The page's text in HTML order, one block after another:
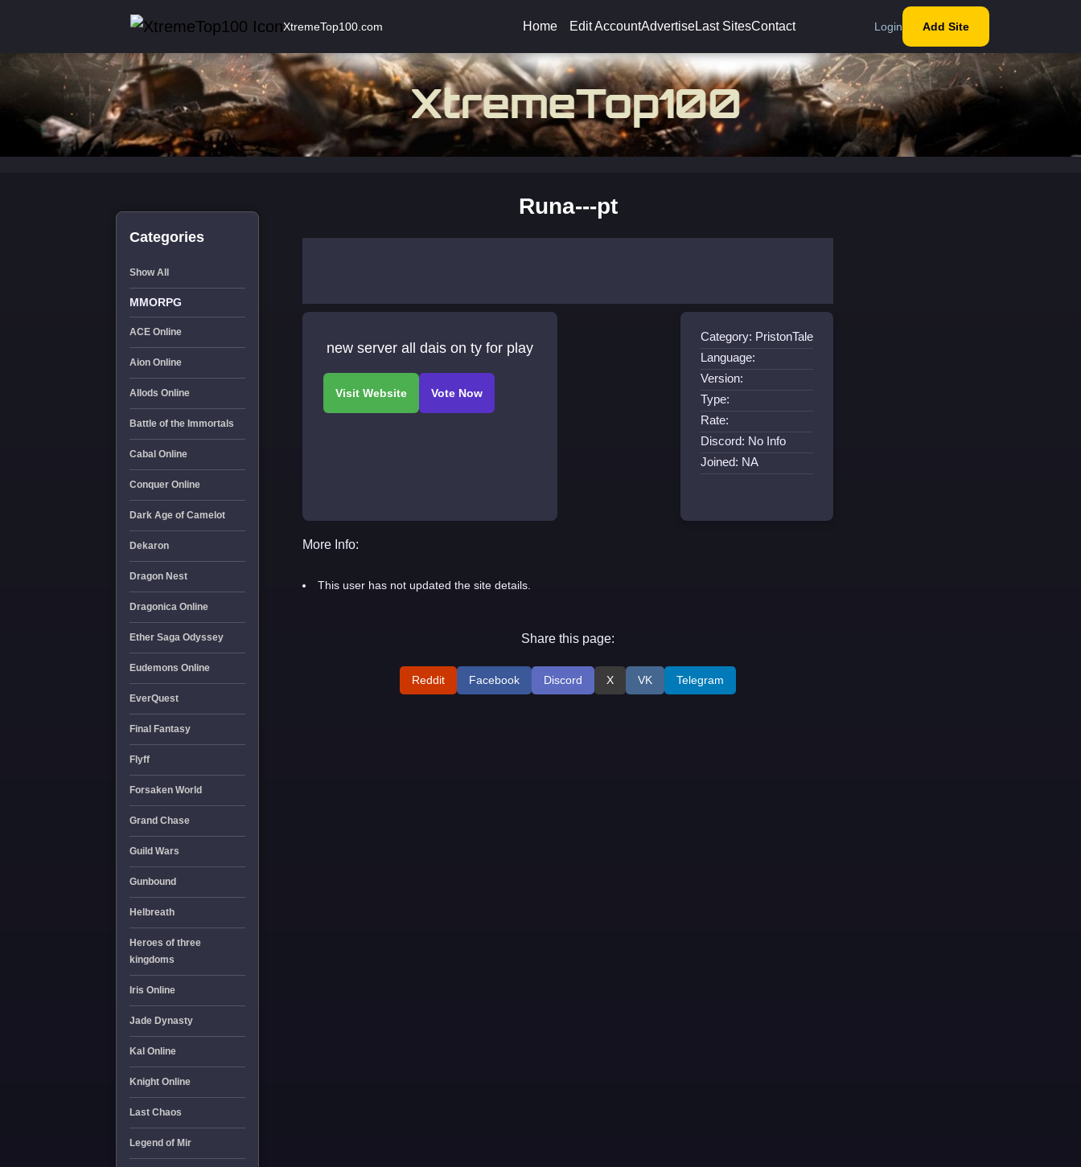
XtremeTop100.com Home Edit AccountAdvertiseLast SitesContact Login Add Site
Categories
Show All
MMORPG
ACE Online
Aion Online
Allods Online
Battle of the Immortals
Cabal Online
Conquer Online
Dark Age of Camelot
Dekaron
Dragon Nest
Dragonica Online
Ether Saga Odyssey
Eudemons Online
EverQuest
Final Fantasy
Flyff
Forsaken World
Grand Chase
Guild Wars
Gunbound
Helbreath
Heroes of three
kingdoms
Iris Online
Jade Dynasty
Kal Online
Knight Online
Last Chaos
Legend of Mir
Runa---pt
new server all dais on ty for play
Category: PristonTale
Language:
Version:
Type:
Rate:
Discord: No Info
Joined: NA
More Info:
This user has not updated the site details.
Share this page:
Reddit Facebook Discord X VK Telegram